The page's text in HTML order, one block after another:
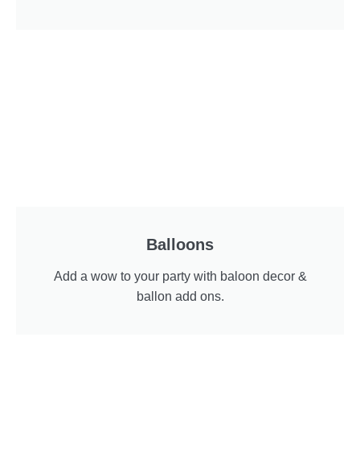
Balloons
Add a wow to your party with baloon decor &
ballon add ons.